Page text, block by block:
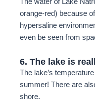
The water of Lake
orange-red) because
hypersaline
even be seen from
6. The lake is
The lake’s
summer! There are
shore.